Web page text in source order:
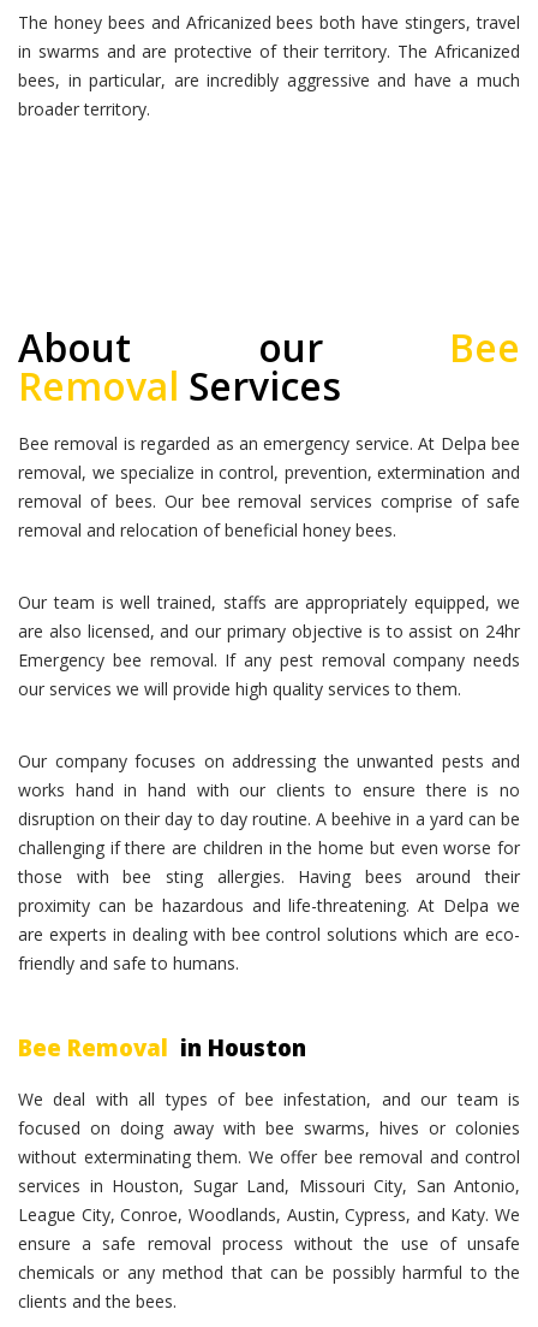
The honey bees and Africanized bees both have stingers, travel
in swarms and are protective of their territory. The Africanized
bees, in particular, are incredibly aggressive and have a much
broader territory.
About our Bee
Removal Services
Bee removal is regarded as an emergency service. At Delpa bee
removal, we specialize in control, prevention, extermination and
removal of bees. Our bee removal services comprise of safe
removal and relocation of beneficial honey bees.
Our team is well trained, staffs are appropriately equipped, we
are also licensed, and our primary objective is to assist on 24hr
Emergency bee removal. If any pest removal company needs
our services we will provide high quality services to them.
Our company focuses on addressing the unwanted pests and
works hand in hand with our clients to ensure there is no
disruption on their day to day routine. A beehive in a yard can be
challenging if there are children in the home but even worse for
those with bee sting allergies. Having bees around their
proximity can be hazardous and life-threatening. At Delpa we
are experts in dealing with bee control solutions which are eco-
friendly and safe to humans.
Bee Removal in Houston
We deal with all types of bee infestation, and our team is
focused on doing away with bee swarms, hives or colonies
without exterminating them. We offer bee removal and control
services in Houston, Sugar Land, Missouri City, San Antonio,
League City, Conroe, Woodlands, Austin, Cypress, and Katy. We
ensure a safe removal process without the use of unsafe
chemicals or any method that can be possibly harmful to the
clients and the bees.